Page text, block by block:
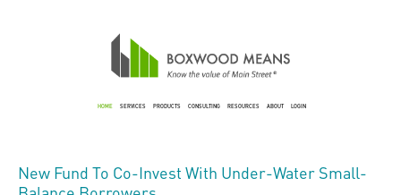
HOME SERVICES PRODUCTS CONSULTING RESOURCES ABOUT LOGIN
New Fund To Co-Invest With Under-Water Small-